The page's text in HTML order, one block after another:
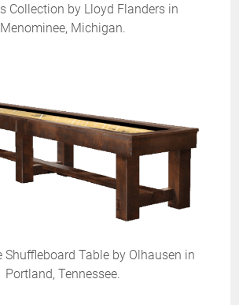
Collection by Lloyd Flanders in
Menominee, Michigan.
Shuffleboard Table by Olhausen in
Portland, Tennessee.